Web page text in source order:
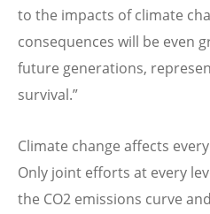
to the impacts of climate
consequences will be even
future generations,
survival.”
Climate change affects
Only joint efforts at every
the CO2 emissions curve